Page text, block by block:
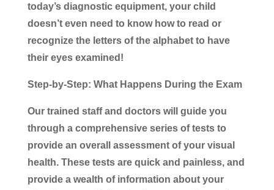
today’s diagnostic equipment, your child
doesn’t even need to know how to read or
recognize the letters of the alphabet to have
their eyes examined!
Step-by-Step: What Happens During the Exam
Our trained staff and doctors will guide you
through a comprehensive series of tests to
provide an overall assessment of your visual
health. These tests are quick and painless, and
provide a wealth of information about your